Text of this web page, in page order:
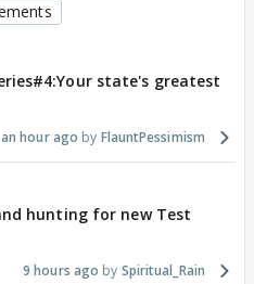
state's greatest
an hour ago FlauntPessimism
hunting for new Test
9 hours ago Spiritual_Rain